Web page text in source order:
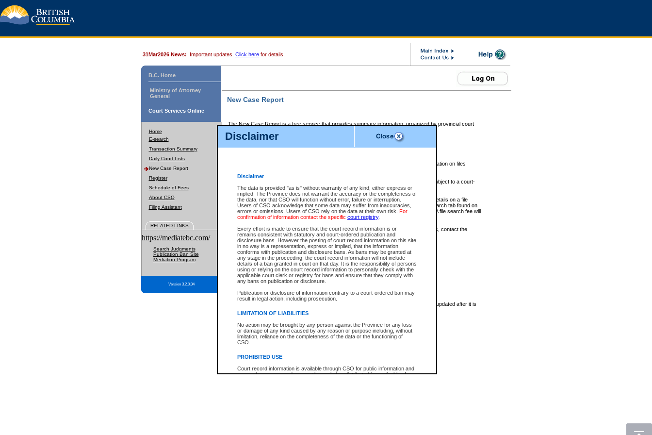
Disclaimer
Disclaimer
The data is provided "as is" without warranty of any kind, either express or
implied. The Province does not warrant the accuracy or the completeness of
the data, nor that CSO will function without error, failure or interruption.
Users of CSO acknowledge that some data may suffer from inaccuracies,
errors or omissions. Users of CSO rely on the data at their own risk. For
confirmation of information contact the specific court registry.
Every effort is made to ensure that the court record information is or
remains consistent with statutory and court-ordered publication and
disclosure bans. However the posting of court record information on this site
in no way is a representation, express or implied, that the information
conforms with publication and disclosure bans. As bans may be granted at
any stage in the proceeding, the court record information will not include
details of a ban granted in court on that day. It is the responsibility of persons
using or relying on the court record information to personally check with the
applicable court clerk or registry for bans and ensure that they comply with
any bans on publication or disclosure.
Publication or disclosure of information contrary to a court-ordered ban may
result in legal action, including prosecution.
LIMITATION OF LIABILITIES
No action may be brought by any person against the Province for any loss
or damage of any kind caused by any reason or purpose including, without
limitation, reliance on the completeness of the data or the functioning of
CSO.
PROHIBITED USE
Court record information is available through CSO for public information and
research purposes and may not be copied or distributed in any fashion for
31Mar2026 News: Important updates. Click here for details.
B.C. Home
Ministry of Attorney
General
Court Services Online
Home
E-search
Transaction Summary
Daily Court Lists
New Case Report
Register
Schedule of Fees
About CSO
Filing Assistant
RELATED LINKS
https://mediatebc.com/
Search Judgments
Publication Ban Site
Mediation Program
Version 3.2.0.04
New Case Report
The New Case Report is a free service that provides summary information, organized by provincial court
The New Case Report is posted at 7:00 a.m. each weekday morning and contains information on files
The New Case Report does not contain information on family files, divorce files, or files subject to a court-
ordered seal or other access restriction.
The New Case Report is in PDF format and may be searched for key words. For more details on a file
identified in this report, you may search the CSO civil database available through the eSearch tab found on
the left of your screen or ask to search the file at the registry where the file was opened. A file search fee will
be charged.
The New Case Report is not the official report of all new cases. For confirmation of details, contact the
registrywhere the file was opened.
The New Case Report is not archived and prior copies of the report are not available.
Reports
New Case Report
* The New Case Report is not an official report of all new cases. The information may be updated after it is